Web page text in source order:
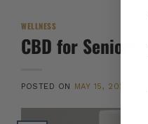
WELLNESS
CBD for
POSTED ON MAY 15, 2026